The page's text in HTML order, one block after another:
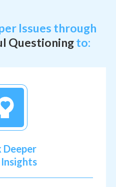
Issues through
Questioningto:
Deeper